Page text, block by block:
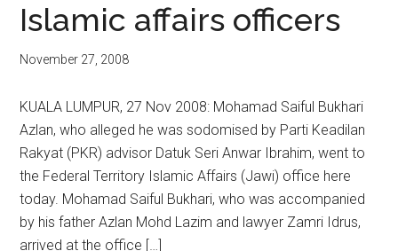
Islamic affairs officers
November 27, 2008
KUALA LUMPUR, 27 Nov 2008: Mohamad Saiful Bukhari
Azlan, who alleged he was sodomised by Parti Keadilan
Rakyat (PKR) advisor Datuk Seri Anwar Ibrahim, went to
the Federal Territory Islamic Affairs (Jawi) office here
today. Mohamad Saiful Bukhari, who was accompanied
by his father Azlan Mohd Lazim and lawyer Zamri Idrus,
arrived at the office […]